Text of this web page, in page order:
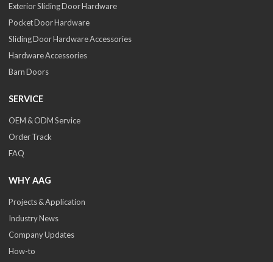
Exterior Sliding Door Hardware
Pocket Door Hardware
Sliding Door Hardware Accessories
Hardware Accessories
Barn Doors
SERVICE
OEM & ODM Service
Order Track
FAQ
WHY AAG
Projects & Application
Industry News
Company Updates
How-to